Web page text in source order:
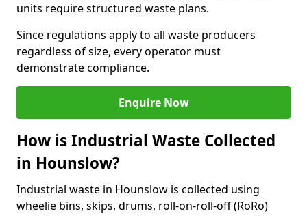
units require structured waste plans.
Since regulations apply to all waste producers
regardless of size, every operator must
demonstrate compliance.
Enquire Now
How is Industrial Waste Collected
in Hounslow?
Industrial waste in Hounslow is collected using
wheelie bins, skips, drums, roll-on-roll-off (RoRo)